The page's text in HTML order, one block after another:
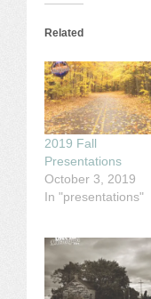
Related
2019 Fall
Presentations
October 3, 2019
In "presentations"